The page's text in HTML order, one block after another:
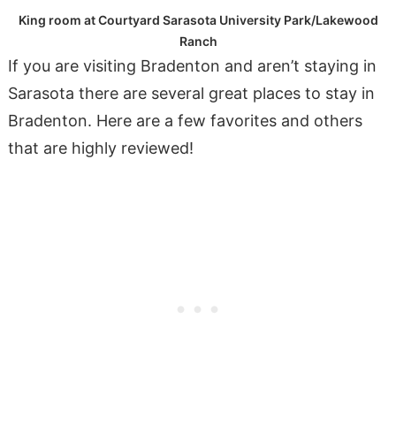
King room at Courtyard Sarasota University Park/Lakewood
Ranch
If you are visiting Bradenton and aren’t staying in
Sarasota there are several great places to stay in
Bradenton. Here are a few favorites and others
that are highly reviewed!